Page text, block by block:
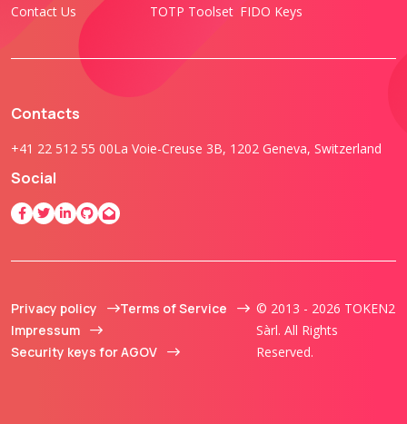
Contact Us
TOTP Toolset FIDO Keys
Contacts
+41 22 512 55 00La Voie-Creuse 3B, 1202 Geneva, Switzerland
Social
Privacy policy
Terms of Service
Impressum
Security keys for AGOV
© 2013 - 2026 TOKEN2
Sàrl. All Rights
Reserved.